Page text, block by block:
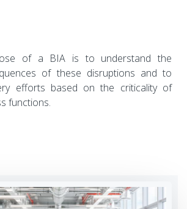
of a BIA is to understand the
of these disruptions and to
efforts based on the criticality of
functions.